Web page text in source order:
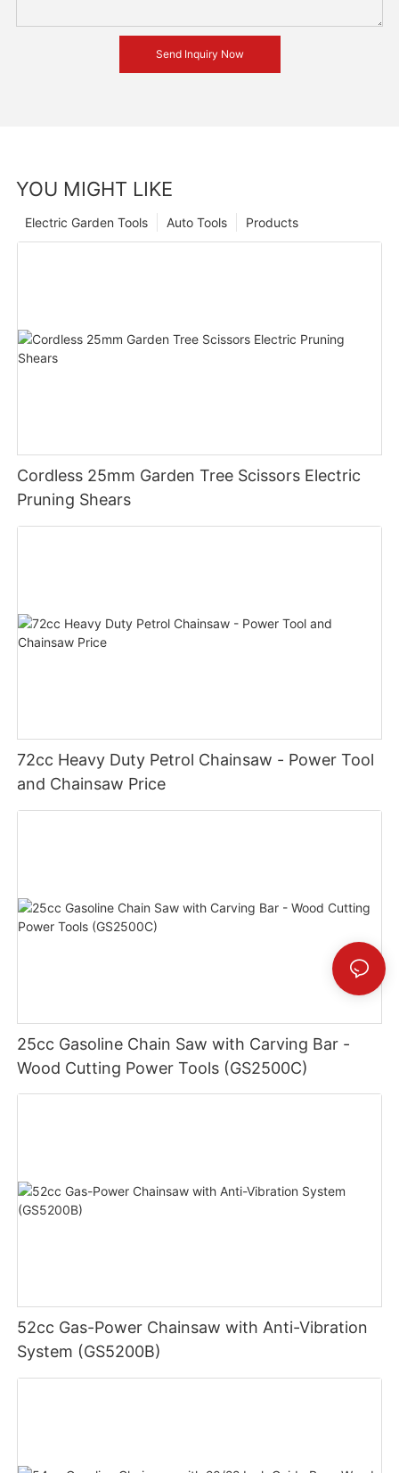
Send Inquiry Now
YOU MIGHT LIKE
Products
Auto Tools
Electric Garden Tools
Cordless 25mm Garden Tree Scissors Electric
Pruning Shears
72cc Heavy Duty Petrol Chainsaw - Power Tool
and Chainsaw Price
25cc Gasoline Chain Saw with Carving Bar -
Wood Cutting Power Tools (GS2500C)
52cc Gas-Power Chainsaw with Anti-Vibration
System (GS5200B)